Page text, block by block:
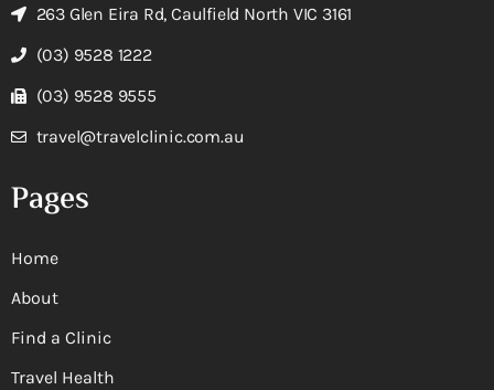
263 Glen Eira Rd, Caulfield North VIC 3161
(03) 9528 1222
(03) 9528 9555
travel@travelclinic.com.au
Pages
Home
About
Find a Clinic
Travel Health